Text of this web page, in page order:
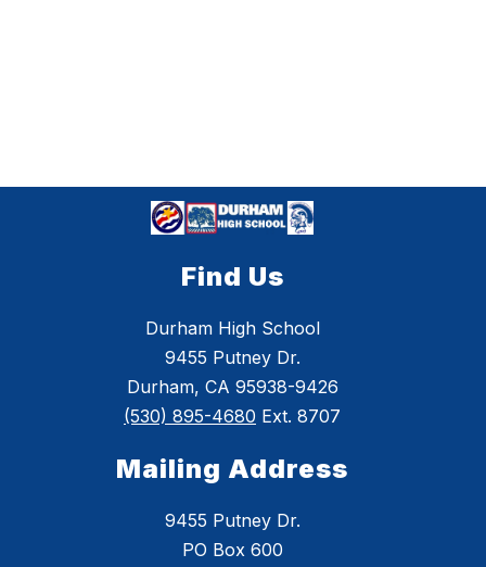
Find Us
Durham High School
9455 Putney Dr.
Durham, CA 95938-9426
(530) 895-4680 Ext. 8707
Mailing Address
9455 Putney Dr.
PO Box 600